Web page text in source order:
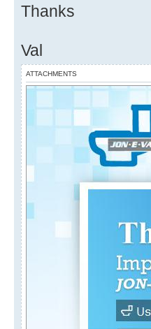
Thanks
Val
ATTACHMENTS